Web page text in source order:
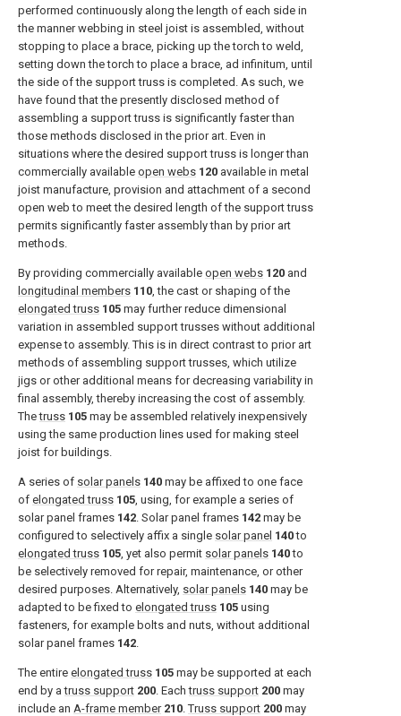
performed continuously along the length of each side in
the manner webbing in steel joist is assembled, without
stopping to place a brace, picking up the torch to weld,
setting down the torch to place a brace, ad infinitum, until
the side of the support truss is completed. As such, we
have found that the presently disclosed method of
assembling a support truss is significantly faster than
those methods disclosed in the prior art. Even in
situations where the desired support truss is longer than
commercially available open webs 120 available in metal
joist manufacture, provision and attachment of a second
open web to meet the desired length of the support truss
permits significantly faster assembly than by prior art
methods.
By providing commercially available open webs 120 and
longitudinal members 110, the cast or shaping of the
elongated truss 105 may further reduce dimensional
variation in assembled support trusses without additional
expense to assembly. This is in direct contrast to prior art
methods of assembling support trusses, which utilize
jigs or other additional means for decreasing variability in
final assembly, thereby increasing the cost of assembly.
Thetruss 105 may be assembled relatively inexpensively
using the same production lines used for making steel
joist for buildings.
A series of solar panels 140 may be affixed to one face
of elongated truss 105, using, for example a series of
solar panel frames 142. Solar panel frames 142 may be
configured to selectively affix a single solar panel 140to
elongated truss 105, yet also permit solar panels 140to
be selectively removed for repair, maintenance, or other
desired purposes. Alternatively, solar panels 140 may be
adapted to be fixed to elongated truss 105 using
fasteners, for example bolts and nuts, without additional
solar panel frames 142.
The entire elongated truss 105 may be supported at each
end by atruss support 200. Eachtruss support 200 may
include an A-frame member 210.Truss support 200 may